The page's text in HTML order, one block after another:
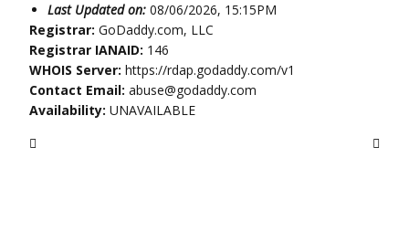
Last Updated on: 08/06/2026, 15:15PM
Registrar: GoDaddy.com, LLC
Registrar IANAID: 146
WHOIS Server: https://rdap.godaddy.com/v1
Contact Email: abuse@godaddy.com
Availability: UNAVAILABLE